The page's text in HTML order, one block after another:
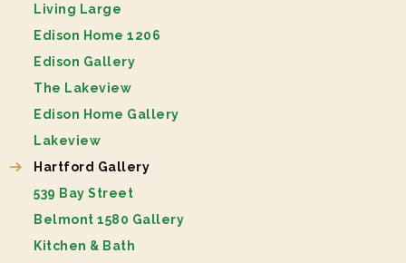
Living Large
Edison Home 1206
Edison Gallery
The Lakeview
Edison Home Gallery
Lakeview
Hartford Gallery
539 Bay Street
Belmont 1580 Gallery
Kitchen & Bath